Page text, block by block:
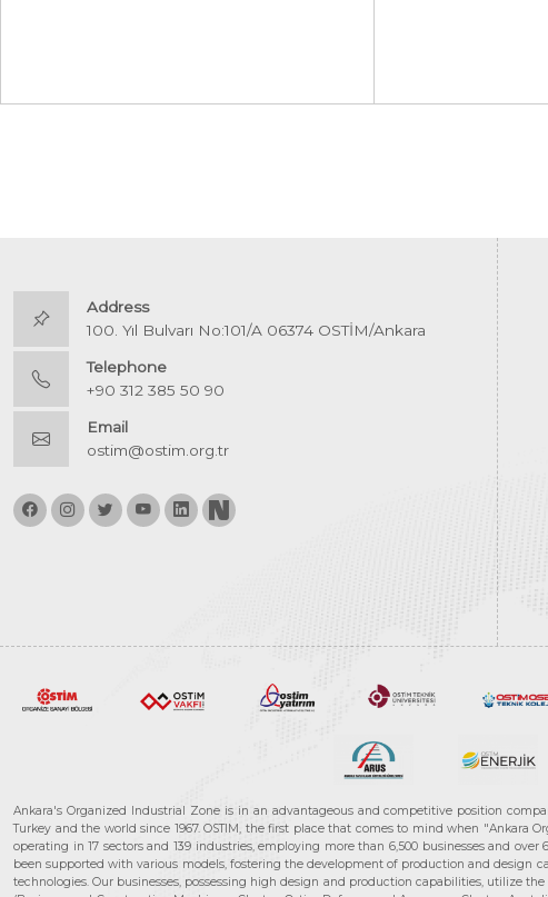
Address
100. Yıl Bulvarı No:101/A 06374 OSTİM/Ankara
Telephone
+90 312 385 50 90
Email
ostim@ostim.org.tr
Ankara's Organized Industrial Zone is in an advantageous and competitive position
Turkey and the world since 1967. OSTIM, the first place that comes to mind when
operating in 17 sectors and 139 industries, employing more than 6,500 businesses and
been supported with various models, fostering the development of production and design
technologies. Our businesses, possessing high design and production capabilities, utilize